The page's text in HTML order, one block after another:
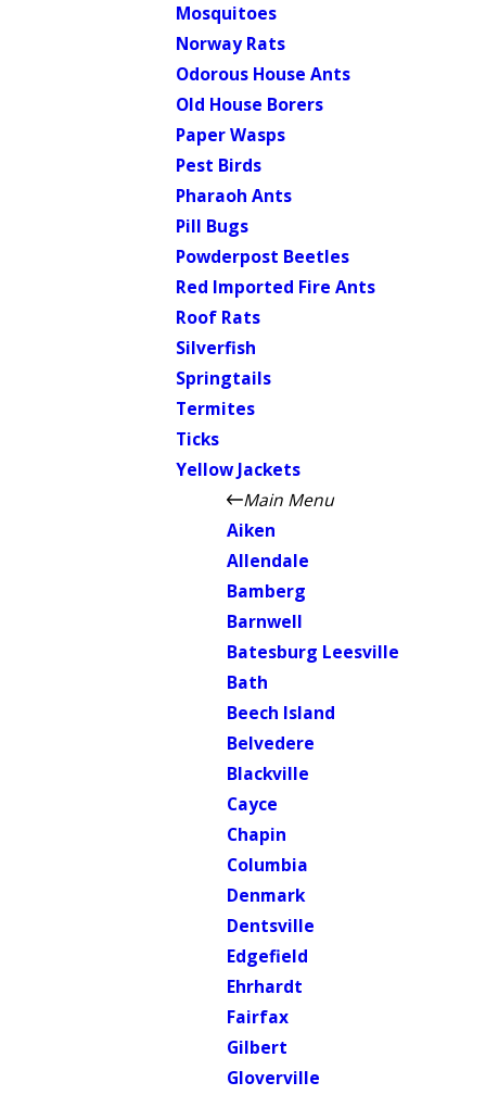
Mosquitoes
Norway Rats
Odorous House Ants
Old House Borers
Paper Wasps
Pest Birds
Pharaoh Ants
Pill Bugs
Powderpost Beetles
Red Imported Fire Ants
Roof Rats
Silverfish
Springtails
Termites
Ticks
Yellow Jackets
Main Menu
Aiken
Allendale
Bamberg
Barnwell
Batesburg Leesville
Bath
Beech Island
Belvedere
Blackville
Cayce
Chapin
Columbia
Denmark
Dentsville
Edgefield
Ehrhardt
Fairfax
Gilbert
Gloverville